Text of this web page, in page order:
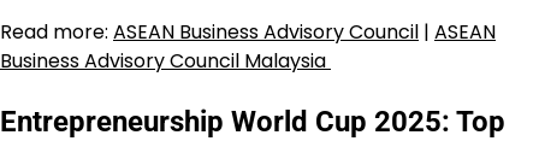
Read more: ASEAN Business Advisory Council | ASEAN
Business Advisory Council Malaysia
Entrepreneurship World Cup 2025: Top